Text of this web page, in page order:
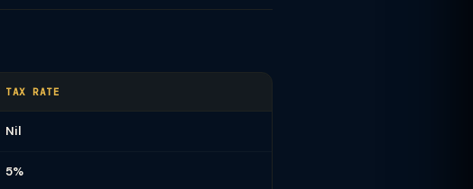
TAX RATE
Nil
5%